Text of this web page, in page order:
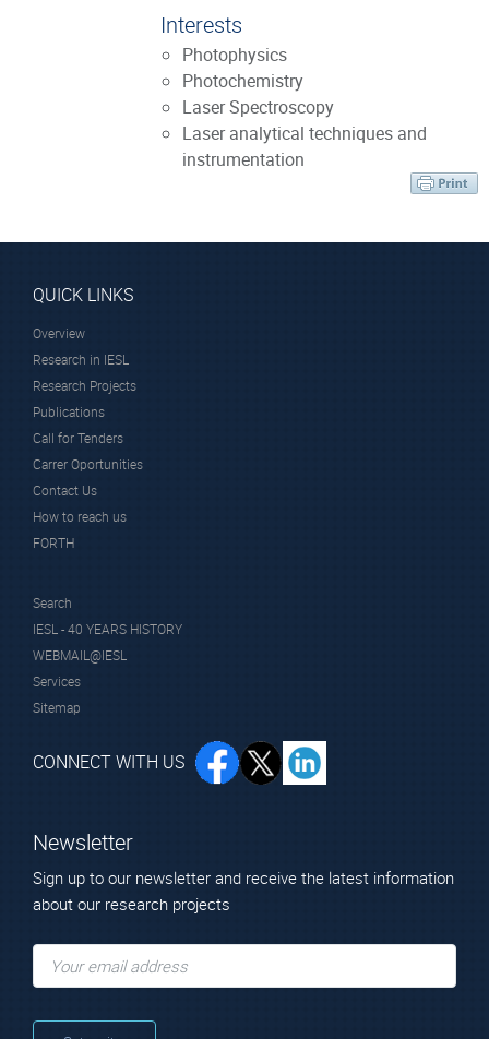
Interests
Photophysics
Photochemistry
Laser Spectroscopy
Laser analytical techniques and
instrumentation
QUICK LINKS
Overview
Research in IESL
Research Projects
Publications
Call for Tenders
Carrer Oportunities
Contact Us
How to reach us
FORTH
Search
IESL - 40 YEARS HISTORY
WEBMAIL@IESL
Services
Sitemap
CONNECT WITH US
Newsletter
Sign up to our newsletter and receive the latest information
about our research projects